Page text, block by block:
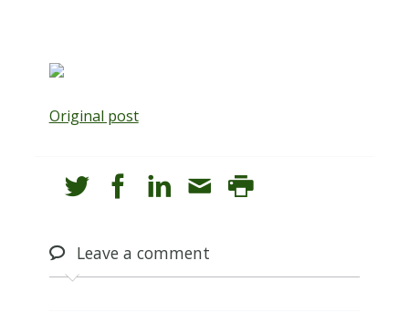
Original post
Leavea comment